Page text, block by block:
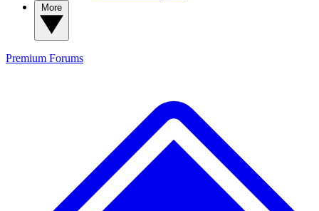
Premium Forums